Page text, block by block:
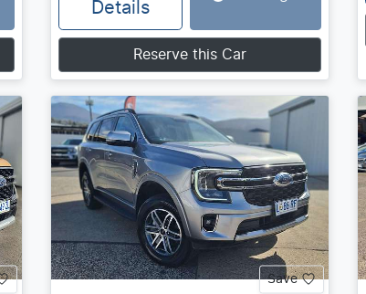
Details
Loading...
Reserve this Car
Save